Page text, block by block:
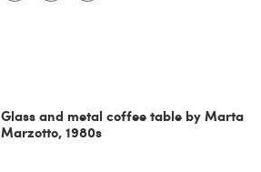
Glass and metal coffee table by Marta
Marzotto, 1980s